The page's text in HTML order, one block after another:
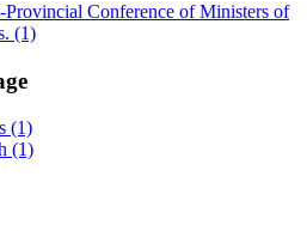
Provincial Conference of Ministers of
(1)
(1)
(1)